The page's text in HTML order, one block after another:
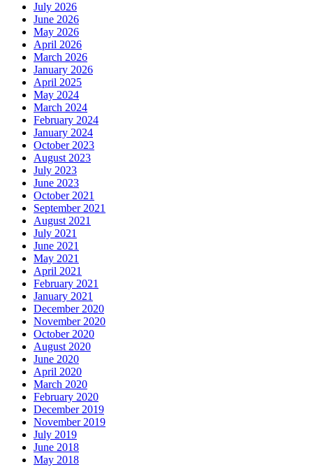
July 2026
June 2026
May 2026
April 2026
March 2026
January 2026
April 2025
May 2024
March 2024
February 2024
January 2024
October 2023
August 2023
July 2023
June 2023
October 2021
September 2021
August 2021
July 2021
June 2021
May 2021
April 2021
February 2021
January 2021
December 2020
November 2020
October 2020
August 2020
June 2020
April 2020
March 2020
February 2020
December 2019
November 2019
July 2019
June 2018
May 2018